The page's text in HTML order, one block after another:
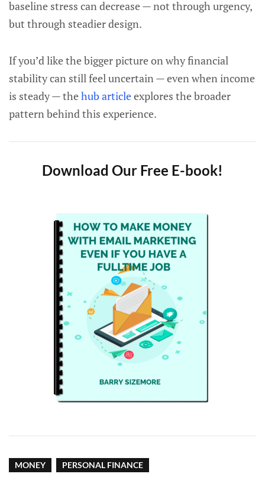
baseline stress can decrease — not through urgency,
but through steadier design.
If you’d like the bigger picture on why financial
stability can still feel uncertain — even when income
is steady — thehub articleexplores the broader
pattern behind this experience.
Download Our Free E-book!
MONEY PERSONAL FINANCE